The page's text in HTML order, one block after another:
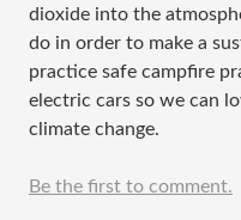
dioxide into the
do in order to make a
practice safe campfire
electric cars so we can
climate change.
Be the first to comment.